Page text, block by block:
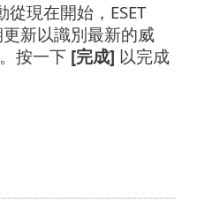
現在開始，ESET
新以識別最新的威
按一下 [完成] 以完成